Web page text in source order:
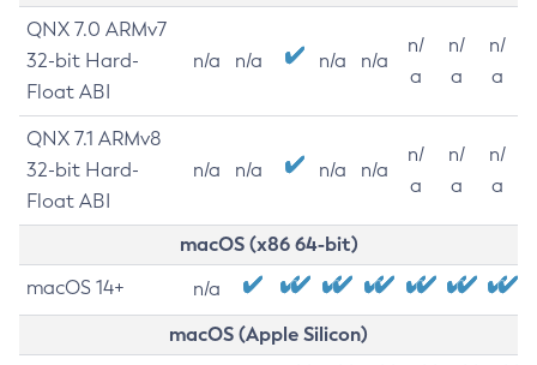
QNX 7.0 ARMv7
32-bit Hard-
Float ABI
n/a n/a n/a n/a
n/
a
n/
a
n/
a
QNX 7.1 ARMv8
32-bit Hard-
Float ABI
n/a n/a n/a n/a
n/
a
n/
a
n/
a
macOS (x86 64-bit)
macOS 14+ n/a
macOS (Apple Silicon)